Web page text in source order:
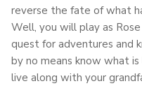
reverse the fate of what
Well, you will play as Rose
quest for adventures and
by no means know what
live along with your